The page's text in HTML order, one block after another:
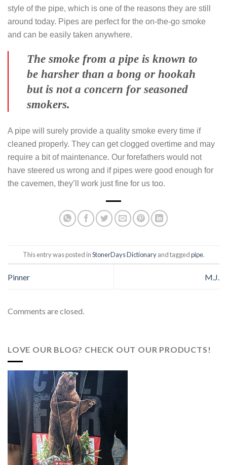
style of the pipe, which is one of the reasons they are still
around today. Pipes are perfect for the on-the-go smoke
and can be easily taken anywhere.
The smoke from a pipe is known to
be harsher than a bong or hookah
but is not a concern for seasoned
smokers.
A pipe will surely provide a quality smoke every time if
cleaned properly. They can get clogged overtime and may
require a bit of maintenance. Our forefathers would not
have steered us wrong and if pipes were good enough for
the cavemen, they’ll work just fine for us too.
This entry was posted inStonerDays Dictionaryand taggedpipe.
Pinner M.J.
Comments are closed.
LOVE OUR BLOG? CHECK OUT OUR PRODUCTS!